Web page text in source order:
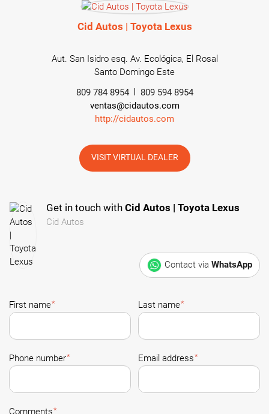
Cid Autos | Toyota Lexus
Aut. San Isidro esq. Av. Ecológica, El Rosal
Santo Domingo Este
809 784 8954
809 594 8954
ventas@cidautos.com
http://cidautos.com
VISIT VIRTUAL DEALER
Get in touch with Cid Autos | Toyota Lexus
Cid Autos
Contact via WhatsApp
First name* Last name*
Phone number* Email address*
Comments*